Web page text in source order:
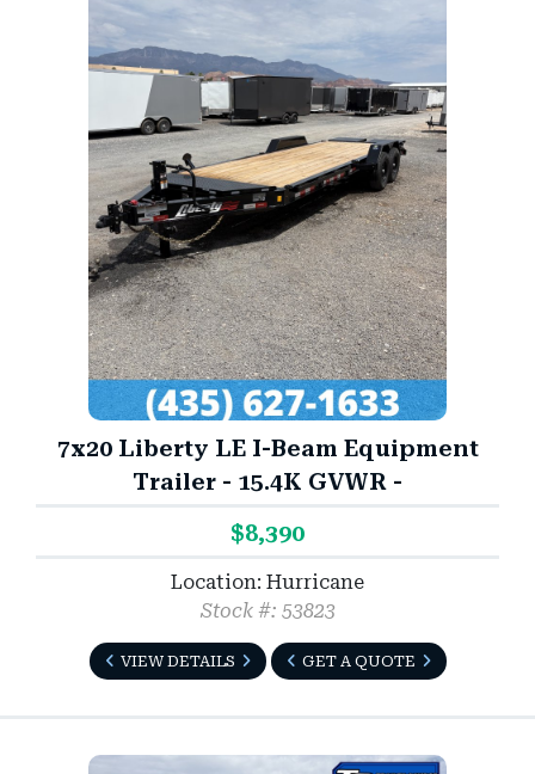
7x20 Liberty LE I-Beam Equipment
Trailer - 15.4K GVWR -
$8,390
Location: Hurricane
Stock #: 53823
VIEW DETAILS GET A QUOTE